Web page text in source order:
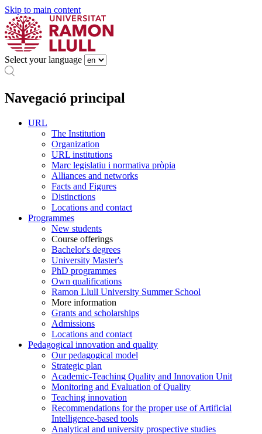
Skip to main content
Select your language
Navegació principal
URL
The Institution
Organization
URL institutions
Marc legislatiu i normativa pròpia
Alliances and networks
Facts and Figures
Distinctions
Locations and contact
Programmes
New students
Course offerings
Bachelor's degrees
University Master's
PhD programmes
Own qualifications
Ramon Llull University Summer School
More information
Grants and scholarships
Admissions
Locations and contact
Pedagogical innovation and quality
Our pedagogical model
Strategic plan
Academic-Teaching Quality and Innovation Unit
Monitoring and Evaluation of Quality
Teaching innovation
Recommendations for the proper use of Artificial
Intelligence-based tools
Analytical and university prospective studies